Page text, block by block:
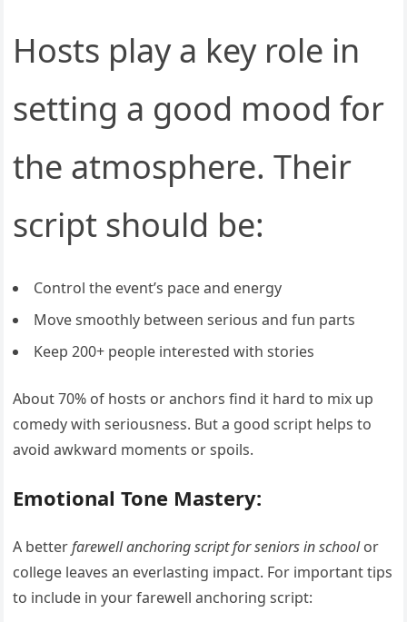
Hosts play a key role in
setting a good mood for
the atmosphere. Their
script should be:
Control the event’s pace and energy
Move smoothly between serious and fun parts
Keep 200+ people interested with stories
About 70% of hosts or anchors find it hard to mix up
comedy with seriousness. But a good script helps to
avoid awkward moments or spoils.
Emotional Tone Mastery:
A betterfarewell anchoring script for seniors in schoolor
college leaves an everlasting impact. For important tips
to include in your farewell anchoring script: